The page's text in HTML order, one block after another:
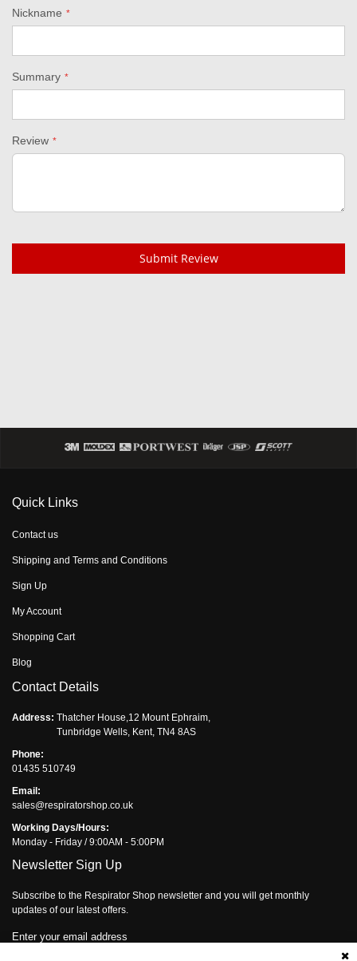
Nickname
Summary
Review
Submit Review
Quick Links
Contact us
Shipping and Terms and Conditions
Sign Up
My Account
Shopping Cart
Blog
Contact Details
Address: Thatcher House,12 Mount Ephraim,
Tunbridge Wells, Kent, TN4 8AS
Phone:
01435 510749
Email:
sales@respiratorshop.co.uk
Working Days/Hours:
Monday - Friday / 9:00AM - 5:00PM
Newsletter Sign Up
Subscribe to the Respirator Shop newsletter and you will get monthly
updates of our latest offers.
Enter your email address